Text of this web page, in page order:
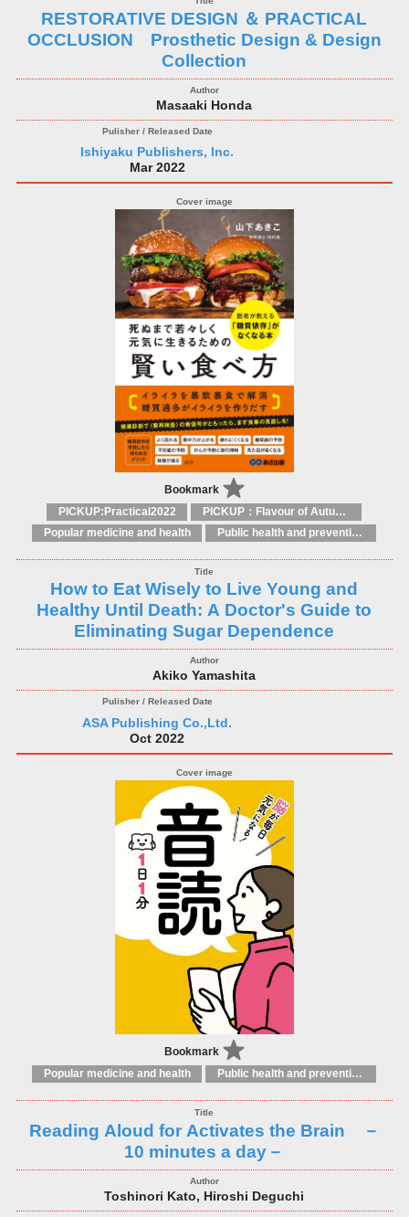
RESTORATIVE DESIGN ＆ PRACTICAL
OCCLUSION Prosthetic Design & Design
Collection
Masaaki Honda
Ishiyaku Publishers, Inc.
Mar 2022
Bookmark
PICKUP:Practical2022
PICKUP：Flavour of Autumn
Popular medicine and health
Public health and preventive medicine
How to Eat Wisely to Live Young and
Healthy Until Death: A Doctor's Guide to
Eliminating Sugar Dependence
Akiko Yamashita
ASA Publishing Co.,Ltd.
Oct 2022
Bookmark
Popular medicine and health Public health and preventive medicine
Reading Aloud for Activates the Brain －
10 minutes a day－
Toshinori Kato, Hiroshi Deguchi